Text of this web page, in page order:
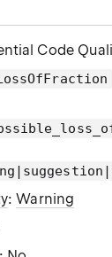
Code
:Warning